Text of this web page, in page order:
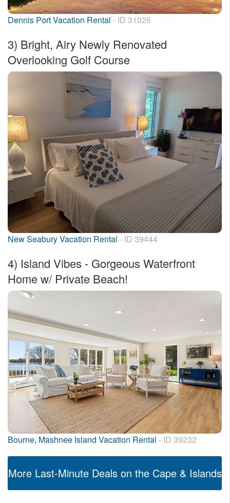
Dennis Port Vacation Rental - ID 31025
3) Bright, Airy Newly Renovated
Overlooking Golf Course
New Seabury Vacation Rental - ID 39444
4) Island Vibes - Gorgeous Waterfront
Home w/ Private Beach!
Bourne, Mashnee Island Vacation Rental - ID 39232
More Last-Minute Deals on the Cape & Islands